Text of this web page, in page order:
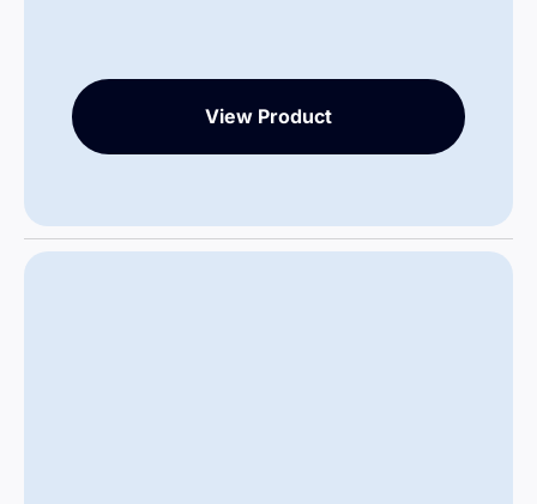
View Product